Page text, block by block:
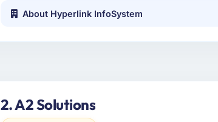
About Hyperlink InfoSystem
2. A2 Solutions